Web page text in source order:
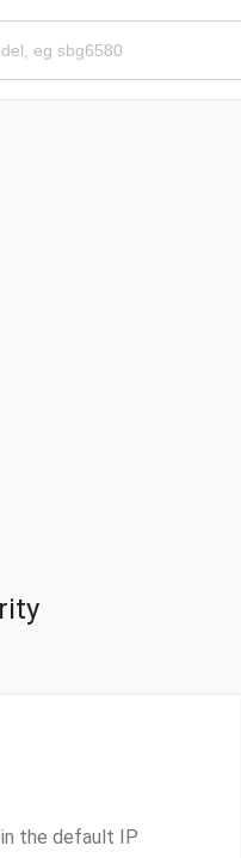
in the default IP